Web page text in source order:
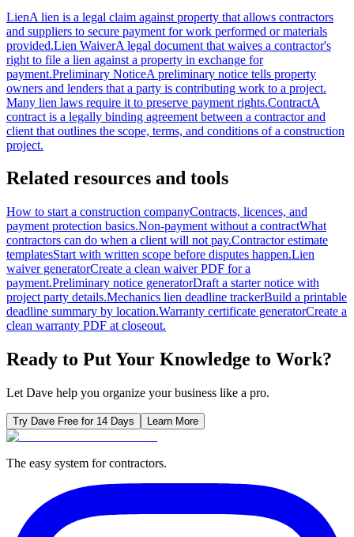
LienA lien is a legal claim against property that allows contractors
and suppliers to secure payment for work performed or materials
provided.Lien WaiverA legal document that waives a contractor's
right to file a lien against a property in exchange for
payment.Preliminary NoticeA preliminary notice tells property
owners and lenders that a party is contributing work to a project.
Many lien laws require it to preserve payment rights.ContractA
contract is a legally binding agreement between a contractor and
client that outlines the scope, terms, and conditions of a construction
project.
Related resources and tools
How to start a construction companyContracts, licences, and
payment protection basics.Non-payment without a contractWhat
contractors can do when a client will not pay.Contractor estimate
templatesStart with written scope before disputes happen.Lien
waiver generatorCreate a clean waiver PDF for a
payment.Preliminary notice generatorDraft a starter notice with
project party details.Mechanics lien deadline trackerBuild a printable
deadline summary by location.Warranty certificate generatorCreate a
clean warranty PDF at closeout.
Ready to Put Your Knowledge to Work?
Let Dave help you organize your business like a pro.
Try Dave Free for 14 Days Learn More
The easy system for contractors.